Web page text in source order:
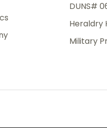
DUNS#
Heraldry
Military